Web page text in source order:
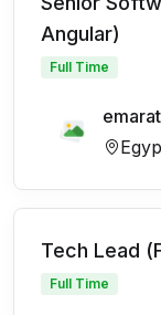
Angular)
Full Time
Tech Lead
Full Time